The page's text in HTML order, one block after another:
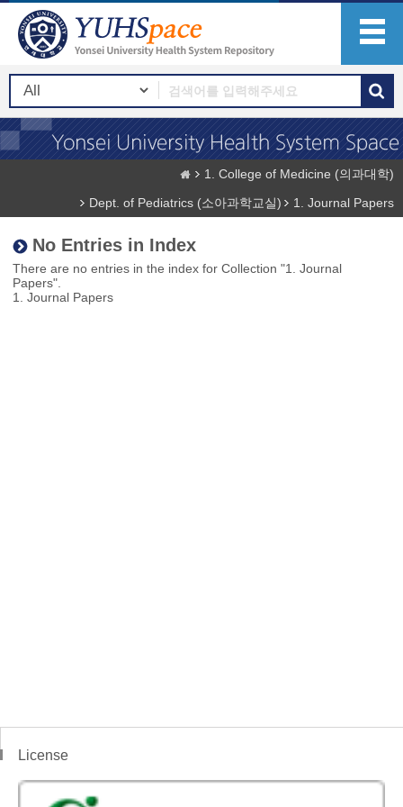
1. College of Medicine (의과대학)
Dept. of Pediatrics (소아과학교실)
1. Journal Papers
No Entries in Index
There are no entries in the index for Collection "1. Journal
Papers".
1. Journal Papers
License